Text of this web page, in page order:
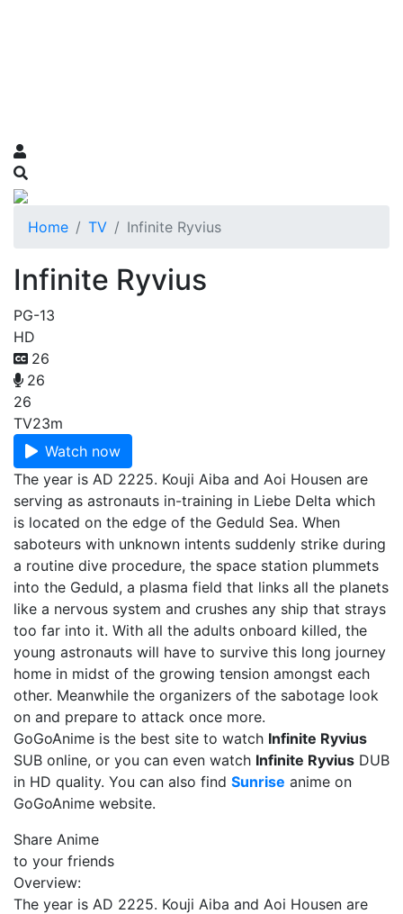
Home TV Infinite Ryvius
Infinite Ryvius
PG-13
HD
26
26
26
TV23m
Watch now
The year is AD 2225. Kouji Aiba and Aoi Housen are
serving as astronauts in-training in Liebe Delta which
is located on the edge of the Geduld Sea. When
saboteurs with unknown intents suddenly strike during
a routine dive procedure, the space station plummets
into the Geduld, a plasma field that links all the planets
like a nervous system and crushes any ship that strays
too far into it. With all the adults onboard killed, the
young astronauts will have to survive this long journey
home in midst of the growing tension amongst each
other. Meanwhile the organizers of the sabotage look
on and prepare to attack once more.
GoGoAnime is the best site to watch Infinite Ryvius
SUB online, or you can even watch Infinite Ryvius DUB
in HD quality. You can also find Sunrise anime on
GoGoAnime website.
Share Anime
to your friends
Overview:
The year is AD 2225. Kouji Aiba and Aoi Housen are